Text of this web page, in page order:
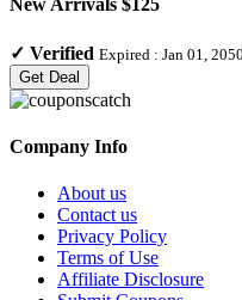
New Arrivals $125
✓ Verified Expired : Jan 01, 2050
Get Deal
Company Info
About us
Contact us
Privacy Policy
Terms of Use
Affiliate Disclosure